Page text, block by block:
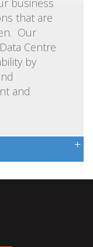
that are
Our
Centre
by
and